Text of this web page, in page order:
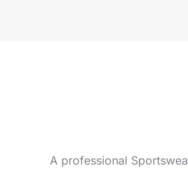
A professional